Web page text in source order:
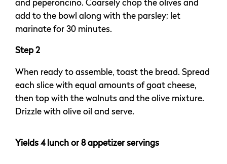
and peperoncino. Coarsely chop the olives and
add to the bowl along with the parsley; let
marinate for 30 minutes.
Step 2
When ready to assemble, toast the bread. Spread
each slice with equal amounts of goat cheese,
then top with the walnuts and the olive mixture.
Drizzle with olive oil and serve.
Yields 4 lunch or 8 appetizer servings